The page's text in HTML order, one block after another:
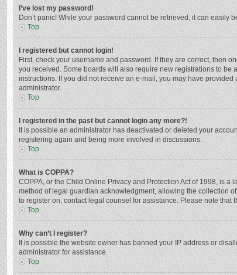
I’ve lost my password!
Don’t panic! While your password cannot be retrieved, it can easily
Top
I registered but cannot login!
First, check your username and password. If they are correct, then
you received. Some boards will also require new registrations to be
instructions. If you did not receive an e-mail, you may have
administrator.
Top
I registered in the past but cannot login any more?!
It is possible an administrator has deactivated or deleted your
registering again and being more involved in discussions.
Top
What is COPPA?
COPPA, or the Child Online Privacy and Protection Act of 1998, is
method of legal guardian acknowledgment, allowing the collection
to register on, contact legal counsel for assistance. Please note
Top
Why can’t I register?
It is possible the website owner has banned your IP address or
administrator for assistance.
Top